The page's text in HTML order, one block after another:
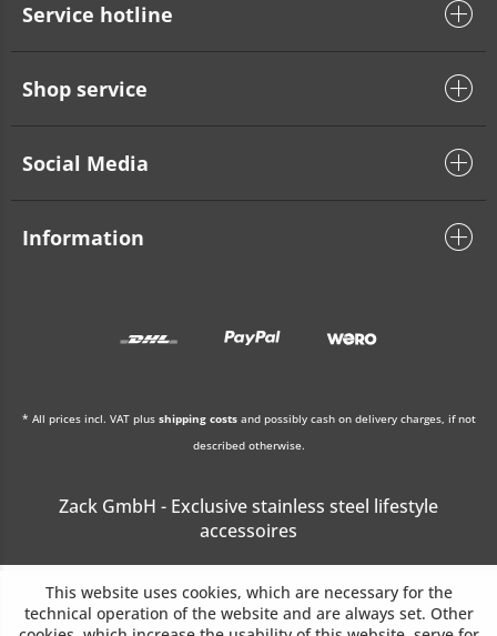
Service hotline
Shop service
Social Media
Information
* All prices incl. VAT plus shipping costsand possibly cash on delivery charges, if not
described otherwise.
Zack GmbH - Exclusive stainless steel lifestyle
accessoires
This website uses cookies, which are necessary for the
technical operation of the website and are always set. Other